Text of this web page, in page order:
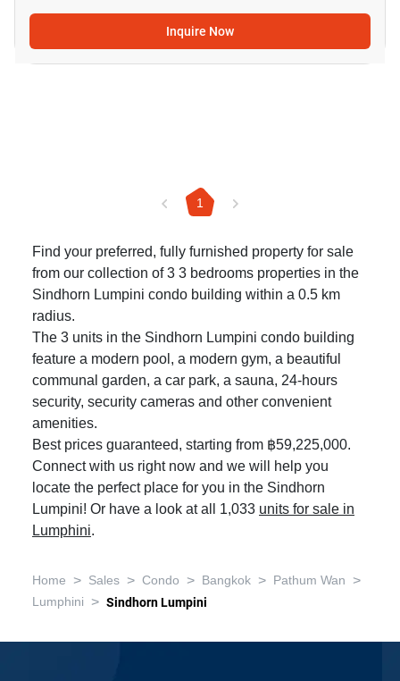
Inquire Now
1
Find your preferred, fully furnished property for sale
from our collection of 3 3 bedrooms properties in the
Sindhorn Lumpini condo building within a 0.5 km
radius.
The 3 units in the Sindhorn Lumpini condo building
feature a modern pool, a modern gym, a beautiful
communal garden, a car park, a sauna, 24-hours
security, security cameras and other convenient
amenities.
Best prices guaranteed, starting from ฿59,225,000.
Connect with us right now and we will help you
locate the perfect place for you in the Sindhorn
Lumpini! Or have a look at all 1,033 units for sale in
Lumphini.
Home > Sales > Condo > Bangkok > Pathum Wan >
Lumphini > Sindhorn Lumpini